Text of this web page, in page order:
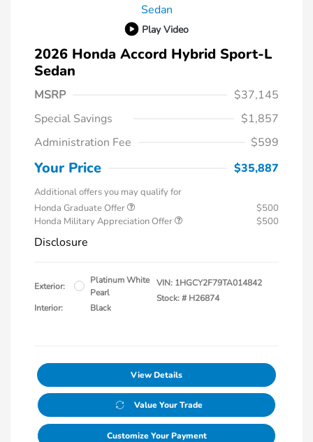
Play Video
2026 Honda Accord Hybrid Sport-L
Sedan
MSRP
$37,145
Special Savings
$1,857
Administration Fee
$599
Your Price $35,887
Additional offers you may qualify for
Honda Graduate Offer
$500
Honda Military Appreciation Offer
$500
Disclosure
Exterior:
Platinum White
Pearl
Interior:
Black
VIN: 1HGCY2F79TA014842
Stock: # H26874
View Details
Value Your Trade
Customize Your Payment